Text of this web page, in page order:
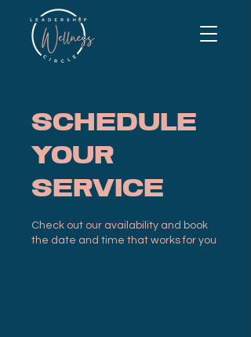
Schedule
your
service
Check out our availability and book
the date and time that works for you